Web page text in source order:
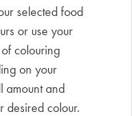
selected food
or use your
colouring
on your
amount and
desired colour.